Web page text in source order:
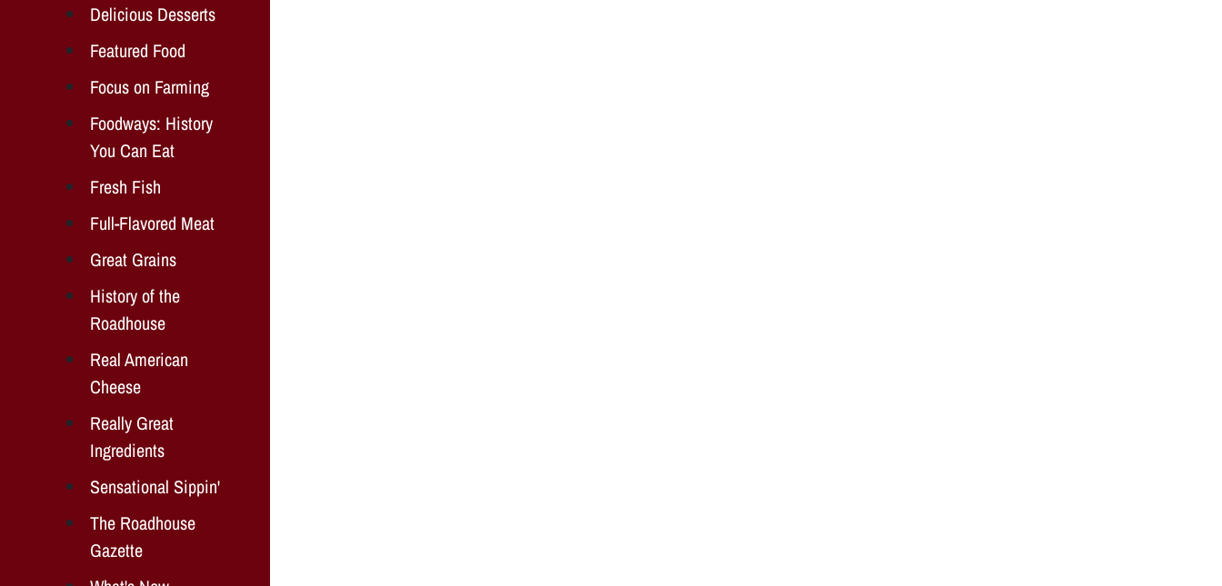
Delicious Desserts
Featured Food
Focus on Farming
Foodways: History
You Can Eat
Fresh Fish
Full-Flavored Meat
Great Grains
History of the
Roadhouse
Real American
Cheese
Really Great
Ingredients
Sensational Sippin'
The Roadhouse
Gazette